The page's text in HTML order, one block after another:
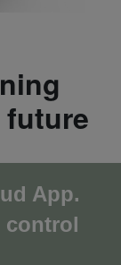
App.
control